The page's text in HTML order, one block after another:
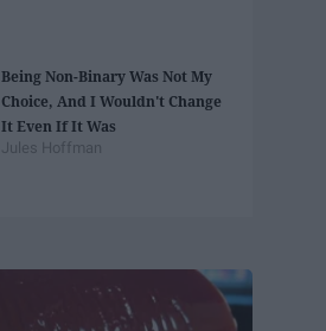
Being Non-Binary Was Not My
Choice, And I Wouldn't Change
It Even If It Was
Jules Hoffman